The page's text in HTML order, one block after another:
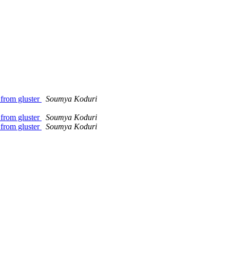
gluster Soumya Koduri
gluster
Soumya Koduri
gluster
Soumya Koduri